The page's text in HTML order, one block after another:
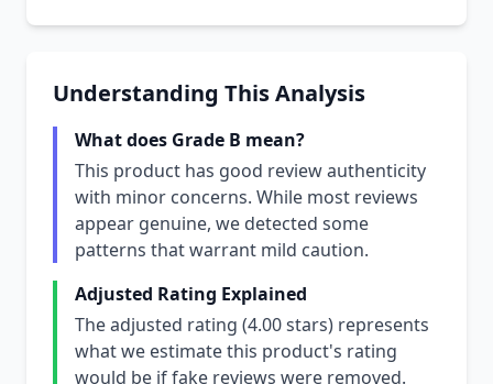
Understanding This Analysis
What does Grade B mean?
This product has good review authenticity
with minor concerns. While most reviews
appear genuine, we detected some
patterns that warrant mild caution.
Adjusted Rating Explained
The adjusted rating (4.00 stars) represents
what we estimate this product's rating
would be if fake reviews were removed.